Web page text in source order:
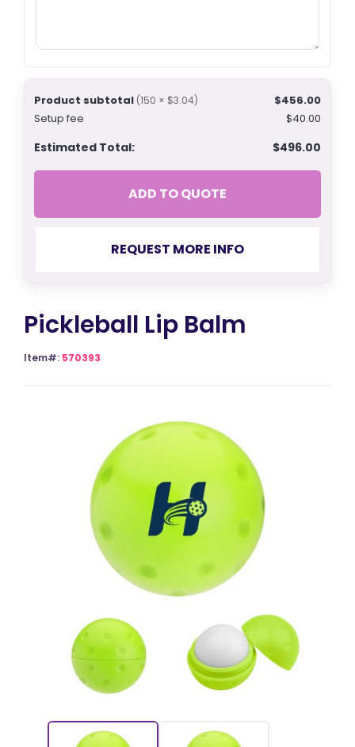
Product subtotal (150 × $3.04)
$456.00
Setup fee
$40.00
Estimated Total: $496.00
ADD TO QUOTE
REQUEST MORE INFO
Pickleball Lip Balm
Item#: 570393